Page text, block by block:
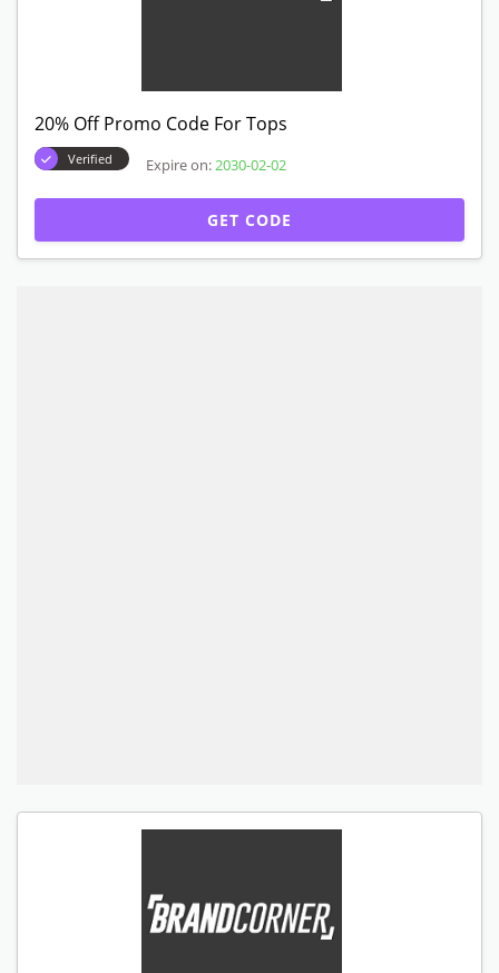
20% Off Promo Code For Tops
Verified Expire on: 2030-02-02
GET CODE